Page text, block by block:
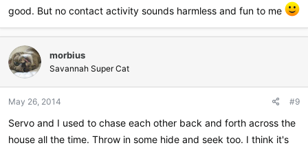
good. But no contact activity sounds harmless and fun to me
morbius
Savannah Super Cat
May 26, 2014 #9
Servo and I used to chase each other back and forth across the
house all the time. Throw in some hide and seek too. I think it's